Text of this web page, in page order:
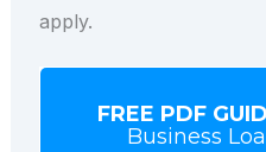
apply.
FREE PDF
Business